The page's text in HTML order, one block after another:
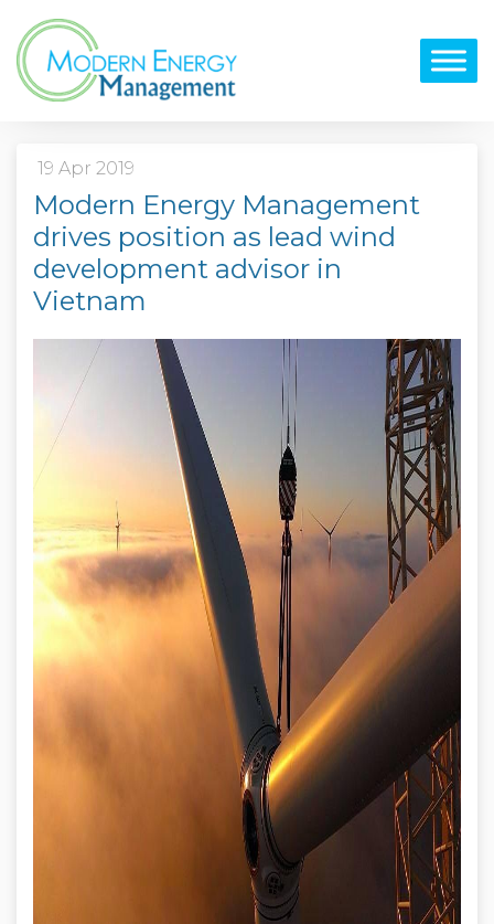
19 Apr 2019
Modern Energy Management
drives position as lead wind
development advisor in
Vietnam